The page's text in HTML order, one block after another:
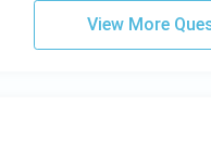
View More